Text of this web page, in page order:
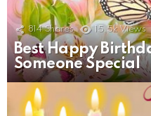
814 Shares 15.5k Views
Best Happy
Someone Special